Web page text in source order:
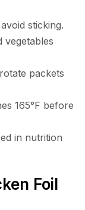
sticking.
vegetables
packets
165°F before
in nutrition
Foil